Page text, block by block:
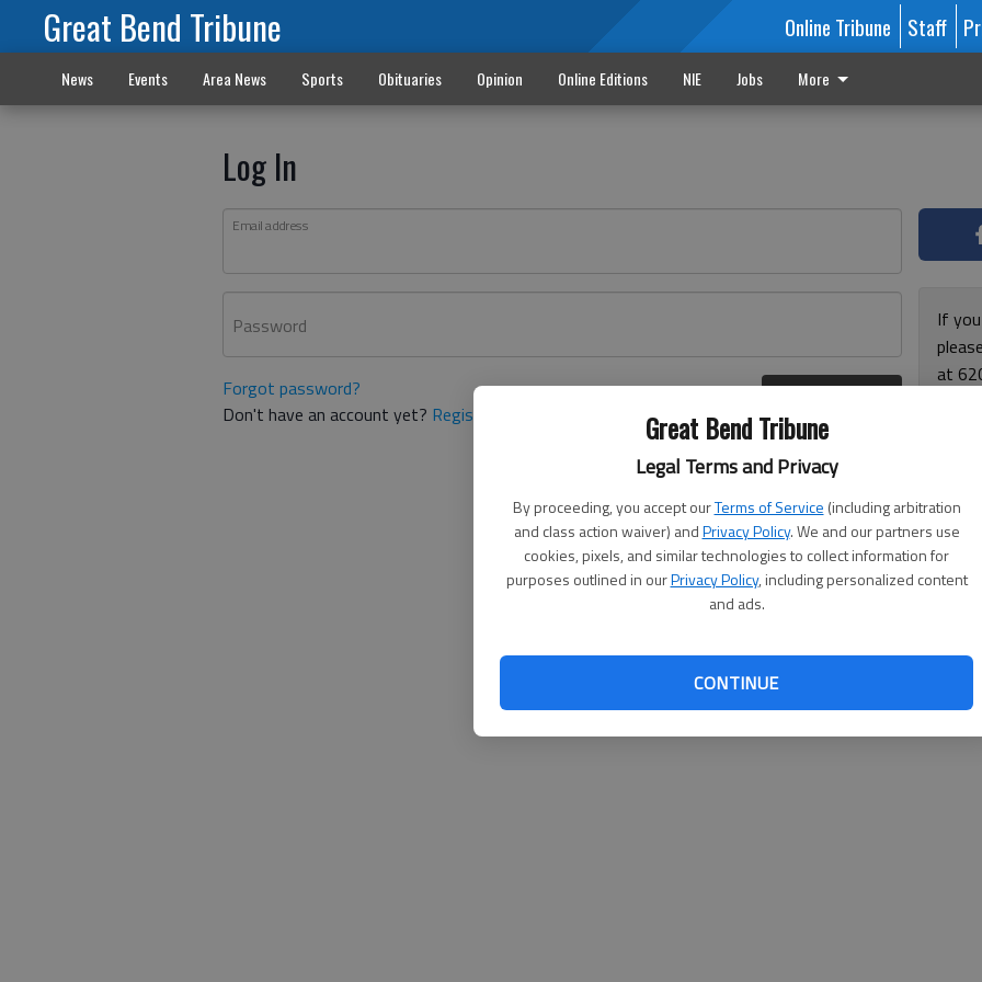
Great Bend Tribune
Legal Terms and Privacy
By proceeding, you accept ourTerms of Service (including arbitration
and class action waiver) andPrivacy Policy. We and our partners use
cookies, pixels, and similar technologies to collect information for
purposes outlined in ourPrivacy Policy, including personalized content
and ads.
CONTINUE
Great Bend Tribune Online Tribune Staff
News Events Area News Sports Obituaries Opinion Online Editions NIE Jobs More
Log In
Email address
Password
Forgot password?
Don't have an account yet? Register here
If
at
and
for